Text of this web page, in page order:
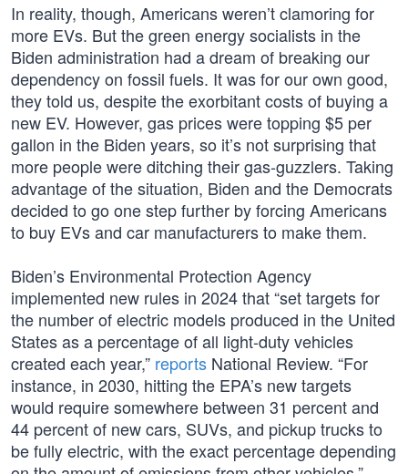
In reality, though, Americans weren’t clamoring for
more EVs. But the green energy socialists in the
Biden administration had a dream of breaking our
dependency on fossil fuels. It was for our own good,
they told us, despite the exorbitant costs of buying a
new EV. However, gas prices were topping $5 per
gallon in the Biden years, so it’s not surprising that
more people were ditching their gas-guzzlers. Taking
advantage of the situation, Biden and the Democrats
decided to go one step further by forcing Americans
to buy EVs and car manufacturers to make them.
Biden’s Environmental Protection Agency
implemented new rules in 2024 that “set targets for
the number of electric models produced in the United
States as a percentage of all light-duty vehicles
created each year,” reports National Review. “For
instance, in 2030, hitting the EPA’s new targets
would require somewhere between 31 percent and
44 percent of new cars, SUVs, and pickup trucks to
be fully electric, with the exact percentage depending